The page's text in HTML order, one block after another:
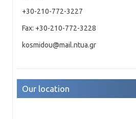
+30-210-772-3227
Fax: +30-210-772-3228
kosmidou@mail.ntua.gr
Our location